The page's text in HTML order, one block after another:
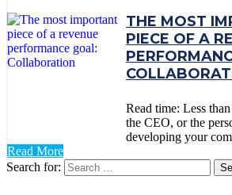
THE MOST
PIECE OF A
Read time: Less
the CEO, or the
developing your
Read More
Search for: